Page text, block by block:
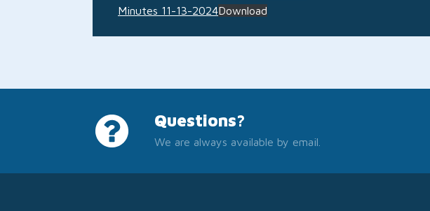
Minutes 11-13-2024Download
Questions?
We are always available by email.